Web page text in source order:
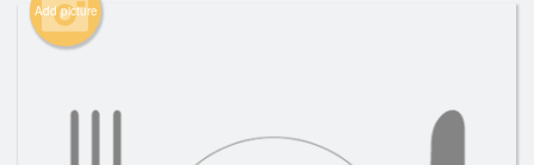
Registration
Add picture